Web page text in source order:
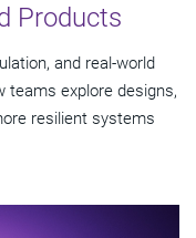
Products
and real-world
teams explore designs,
resilient systems